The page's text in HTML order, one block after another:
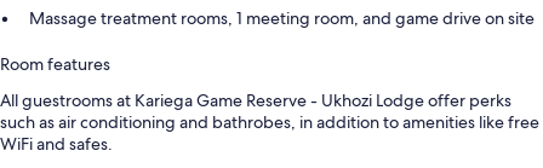
Massage treatment rooms, 1 meeting room, and game drive on site
Room features
All guestrooms at Kariega Game Reserve - Ukhozi Lodge offer perks
such as air conditioning and bathrobes, in addition to amenities like free
WiFi and safes.